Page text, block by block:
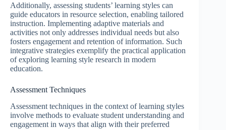
Additionally, assessing students’ learning styles can
guide educators in resource selection, enabling tailored
instruction. Implementing adaptive materials and
activities not only addresses individual needs but also
fosters engagement and retention of information. Such
integrative strategies exemplify the practical application
of exploring learning style research in modern
education.
Assessment Techniques
Assessment techniques in the context of learning styles
involve methods to evaluate student understanding and
engagement in ways that align with their preferred